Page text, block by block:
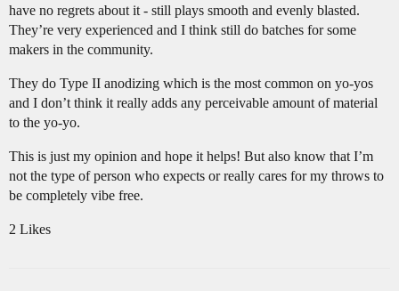
have no regrets about it - still plays smooth and evenly blasted.
They’re very experienced and I think still do batches for some
makers in the community.
They do Type II anodizing which is the most common on yo-yos
and I don’t think it really adds any perceivable amount of material
to the yo-yo.
This is just my opinion and hope it helps! But also know that I’m
not the type of person who expects or really cares for my throws to
be completely vibe free.
2 Likes